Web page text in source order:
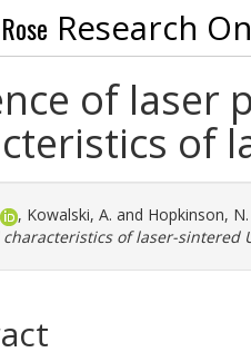
Research
of laser
of
, Kowalski, A. and Hopkinson, N.
of laser-sintered